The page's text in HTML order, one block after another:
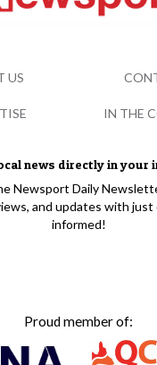
news directly in your
Newsport Daily
and updates with just
informed!
Proud member of:
US
IN THE